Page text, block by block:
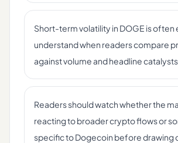
Short-term volatility in DOGE is often
understand when readers compare
against volume and headline
Readers should watch whether the
reacting to broader crypto flows or
specific to Dogecoin before drawing